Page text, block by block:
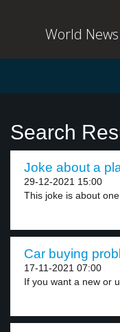
World
Search
Joke about a
29-12-2021 15:00
This joke is about
Car buying
17-11-2021 07:00
If you want a new or